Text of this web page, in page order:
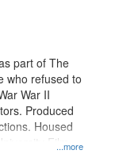
page
...more
part of The
who refused to
War II
Produced
Housed
Film